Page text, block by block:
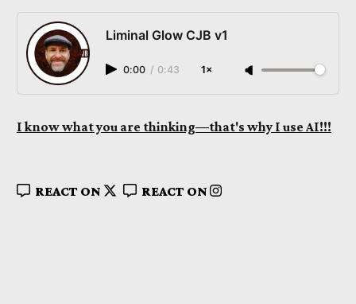
Liminal Glow CJB v1
0:00 / 0:43 1×
I know what you are thinking—that's why I use AI!!!
REACT ON REACT ON